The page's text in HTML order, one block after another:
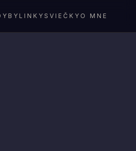
BYLINKY SVIEČKY O MNE